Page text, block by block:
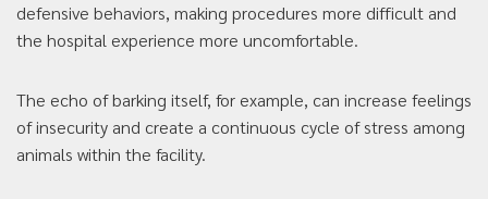
defensive behaviors, making procedures more difficult and
the hospital experience more uncomfortable.
The echo of barking itself, for example, can increase feelings
of insecurity and create a continuous cycle of stress among
animals within the facility.